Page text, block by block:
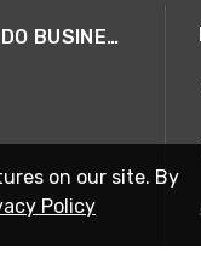
A SMARTER WAY TO DO BUSINESS
on our site. By
Policy